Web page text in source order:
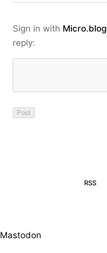
Sign in with Micro.blog
reply:
RSS
Mastodon